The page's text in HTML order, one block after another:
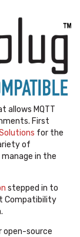
allows MQTT
First
for the
of
in the
stepped in to
Compatibility
open-source